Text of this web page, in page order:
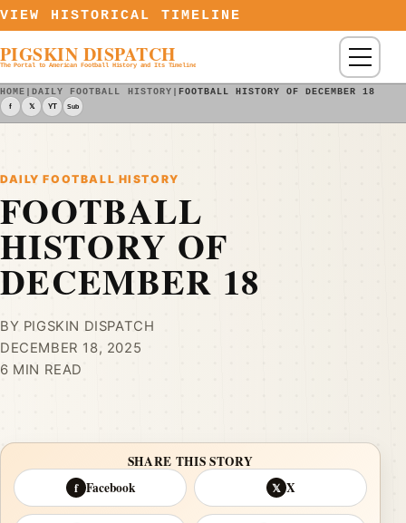
Skip to content
VIEW HISTORICAL TIMELINE
PIGSKIN DISPATCH
The Portal to American Football History and Its Timeline Menu
HOME |DAILY FOOTBALL HISTORY | FOOTBALL HISTORY OF DECEMBER 18
f 𝕏 YT Sub
DAILY FOOTBALL HISTORY
FOOTBALL
HISTORY OF
DECEMBER 18
BY PIGSKIN DISPATCH
DECEMBER 18, 2025
6 MIN READ
SHARE THIS STORY
f Facebook 𝕏 X